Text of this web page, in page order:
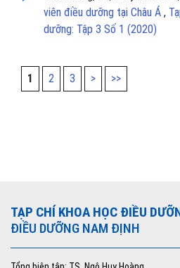
viên điều dưỡng tại Châu Á ,
dưỡng: Tập 3 Số 1 (2020)
1 2 3 > >>
TẠP CHÍ KHOA HỌC ĐIỀU
ĐIỀU DƯỠNG NAM ĐỊNH